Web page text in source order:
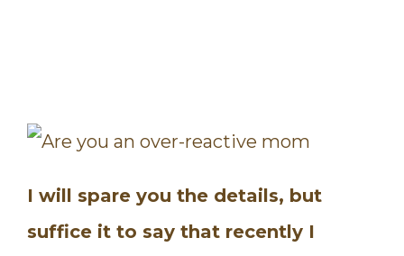
I will spare you the details, but
suffice it to say that recently I